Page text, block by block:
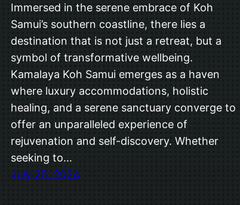
Immersed in the serene embrace of Koh
Samui’s southern coastline, there lies a
destination that is not just a retreat, but a
symbol of transformative wellbeing.
Kamalaya Koh Samui emerges as a haven
where luxury accommodations, holistic
healing, and a serene sanctuary converge to
offer an unparalleled experience of
rejuvenation and self-discovery. Whether
seeking to…
July 25, 2024